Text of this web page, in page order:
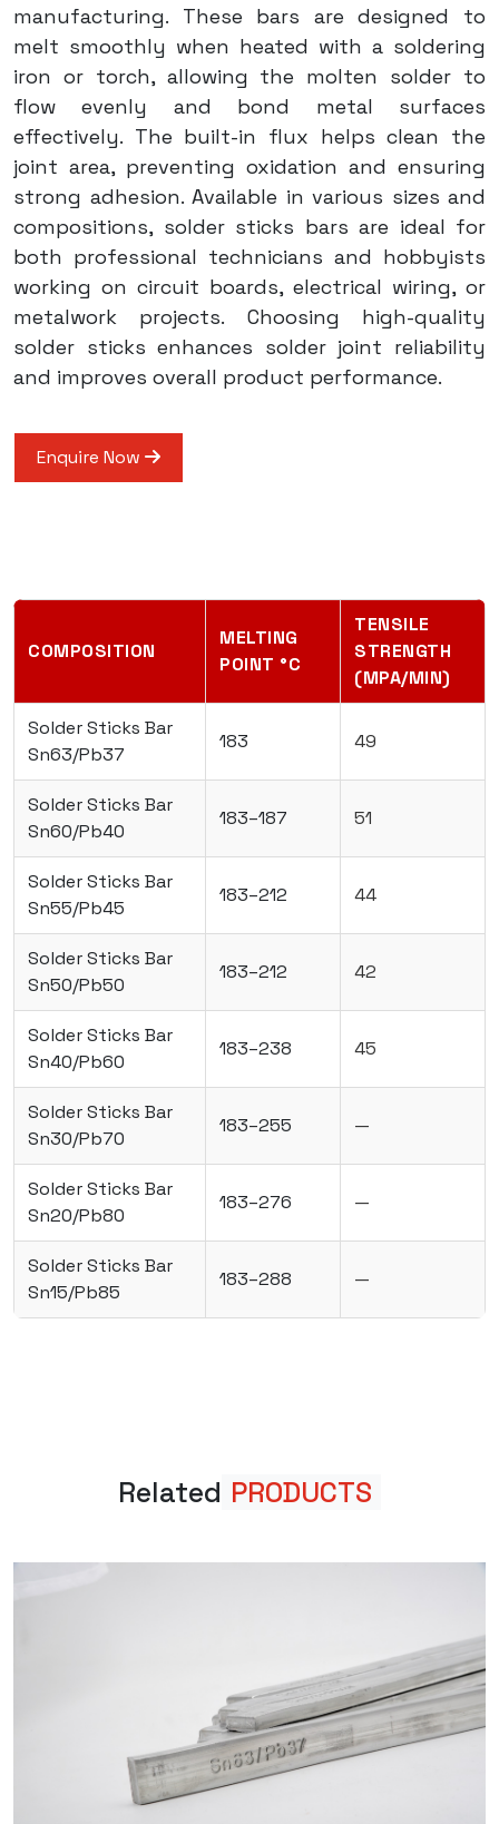
manufacturing. These bars are designed to
melt smoothly when heated with a soldering
iron or torch, allowing the molten solder to
flow evenly and bond metal surfaces
effectively. The built-in flux helps clean the
joint area, preventing oxidation and ensuring
strong adhesion. Available in various sizes and
compositions, solder sticks bars are ideal for
both professional technicians and hobbyists
working on circuit boards, electrical wiring, or
metalwork projects. Choosing high-quality
solder sticks enhances solder joint reliability
and improves overall product performance.
Enquire Now
COMPOSITION
MELTING
POINT °C
TENSILE
STRENGTH
(MPA/MIN)
Solder Sticks Bar
Sn63/Pb37
183 49
Solder Sticks Bar
Sn60/Pb40
183–187 51
Solder Sticks Bar
Sn55/Pb45
183–212 44
Solder Sticks Bar
Sn50/Pb50
183–212 42
Solder Sticks Bar
Sn40/Pb60
183–238 45
Solder Sticks Bar
Sn30/Pb70
183–255 —
Solder Sticks Bar
Sn20/Pb80
183–276 —
Solder Sticks Bar
Sn15/Pb85
183–288 —
Related PRODUCTS